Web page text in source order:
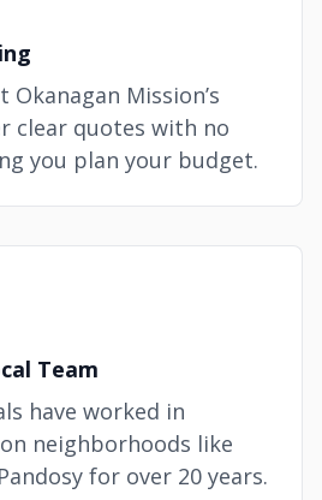
Mission’s
clear quotes with no
you plan your budget.
Team
have worked in
neighborhoods like
for over 20 years.